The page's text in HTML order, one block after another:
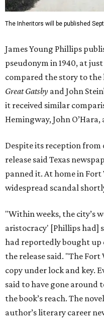
The Inheritors will be published
James Young Phillips
pseudonym in 1940, at
compared the story to the
Great Gatsby and John
it received similar
Hemingway, John O’Hara,
Despite its reception
release said Texas
panned it. At home in
widespread scandal
"Within weeks, the city’s
aristocracy' [Phillips had]
had reportedly bought up
the release said. "The
copy under lock and key.
said to have gone around
the book’s reach. The
author’s literary career